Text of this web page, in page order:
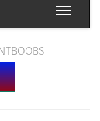
Toggle